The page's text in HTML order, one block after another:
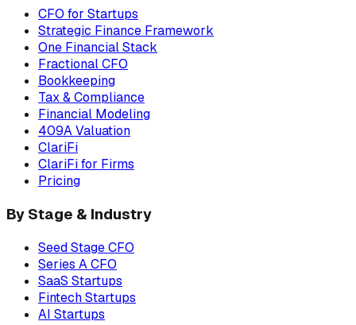
CFO for Startups
Strategic Finance Framework
One Financial Stack
Fractional CFO
Bookkeeping
Tax & Compliance
Financial Modeling
409A Valuation
ClariFi
ClariFi for Firms
Pricing
By Stage & Industry
Seed Stage CFO
Series A CFO
SaaS Startups
Fintech Startups
AI Startups